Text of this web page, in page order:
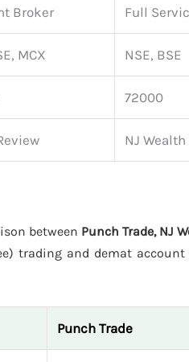
Broker Full
MCX NSE, BSE
72000
NJ
between Punch Trade, NJ
trading and demat
Punch Trade